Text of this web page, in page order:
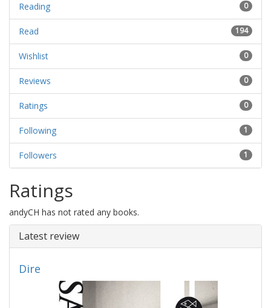
0
Reading
194
Read
0
Wishlist
0
Reviews
0
Ratings
1
Following
1
Followers
Ratings
andyCH has not rated any books.
Latest review
Dire